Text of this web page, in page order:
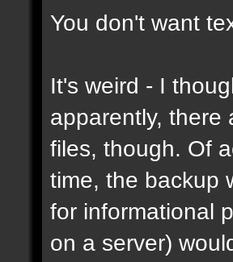
You don't want
It's weird - I
apparently, there
files, though. Of
time, the backup
for informational
on a server)